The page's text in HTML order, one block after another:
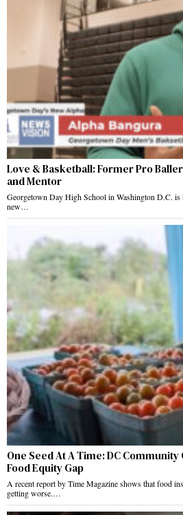
Love & Basketball: Former Pro
and Mentor
Georgetown Day High School in Washington D.C.
new…
One Seed At A Time: DC
Food Equity Gap
A recent report by Time Magazine shows that food
getting worse.…